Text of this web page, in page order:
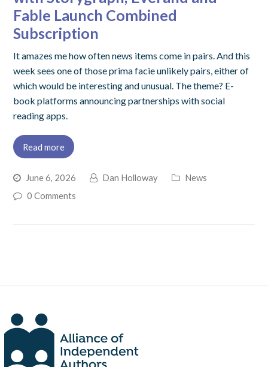
Fable Launch Combined
Subscription
It amazes me how often news items come in pairs. And this
week sees one of those prima facie unlikely pairs, either of
which would be interesting and unusual. The theme? E-
book platforms announcing partnerships with social
reading apps.
Read more
June 6, 2026 Dan Holloway
News
0 Comments